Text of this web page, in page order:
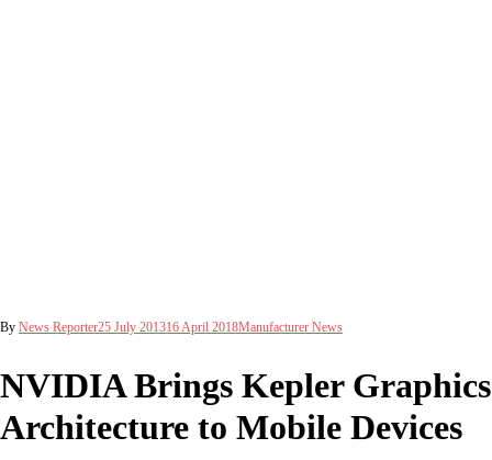
By News Reporter25 July 201316 April 2018Manufacturer News
NVIDIA Brings Kepler Graphics
Architecture to Mobile Devices